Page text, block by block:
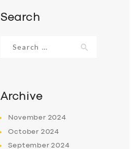
Search
for:
Archive
November 2024
October 2024
September2024